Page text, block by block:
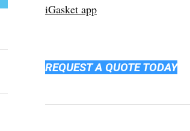
iGasket app
REQUEST A QUOTE TODAY